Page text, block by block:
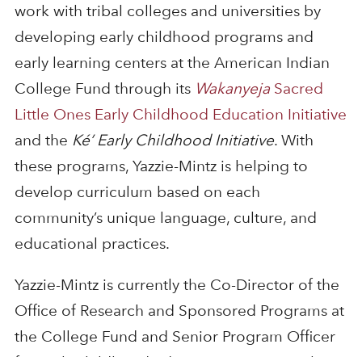
work with tribal colleges and universities by
developing early childhood programs and
early learning centers at the American Indian
College Fund through its WakanyejaSacred
Little Ones Early Childhood Education Initiative
and the Ké’ Early Childhood Initiative. With
these programs, Yazzie-Mintz is helping to
develop curriculum based on each
community’s unique language, culture, and
educational practices.
Yazzie-Mintz is currently the Co-Director of the
Office of Research and Sponsored Programs at
the College Fund and Senior Program Officer